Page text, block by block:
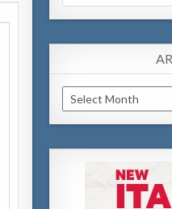
for:
Archivo